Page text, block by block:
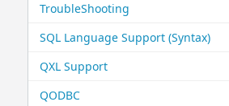
TroubleShooting
SQL Language Support (Syntax)
QXL Support
QODBC